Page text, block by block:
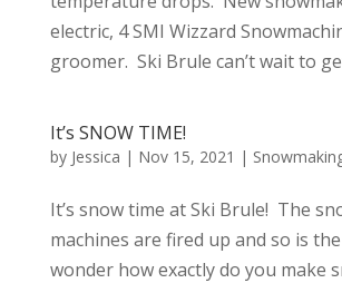
electric, 4 SMI Wizzard
groomer. Ski Brule can’t wait to
It’s SNOW TIME!
by Jessica | Nov 15, 2021 |
It’s snow time at Ski Brule! The
machines are fired up and so is
wonder how exactly do you make